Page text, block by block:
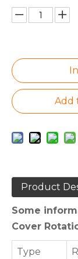
Add
Product
Some
Cover
Type